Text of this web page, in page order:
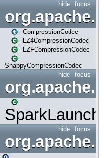
focus
hide
CompressionCodec
LZ4CompressionCodec
LZFCompressionCodec
SnappyCompressionCodec
focus
hide
focus
hide